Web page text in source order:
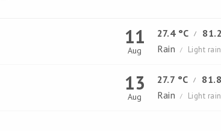
11
Aug
27.4 °C /
Rain
/ Light rain
13
Aug
27.7 °C /
Rain
/ Light rain